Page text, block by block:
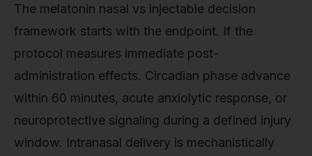
The melatonin nasal vs injectable decision
framework starts with the endpoint. If the
protocol measures immediate post-
administration effects. Circadian phase advance
within 60 minutes, acute anxiolytic response, or
neuroprotective signaling during a defined injury
window. Intranasal delivery is mechanistically